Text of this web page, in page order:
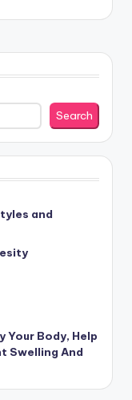
Search
and
Your Body, Help
Swelling And